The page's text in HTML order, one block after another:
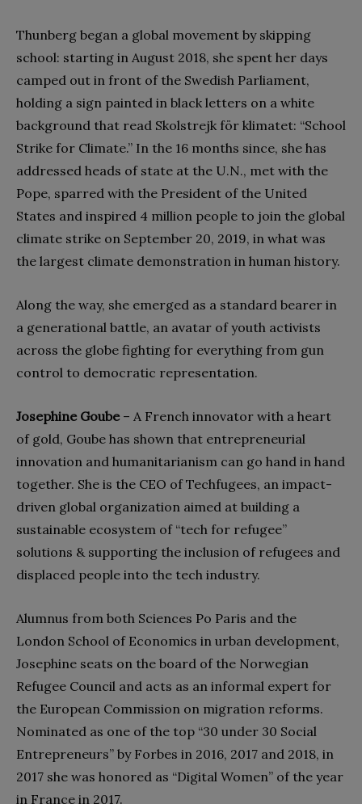
Thunberg began a global movement by skipping
school: starting in August 2018, she spent her days
camped out in front of the Swedish Parliament,
holding a sign painted in black letters on a white
background that read Skolstrejk för klimatet: “School
Strike for Climate.” In the 16 months since, she has
addressed heads of state at the U.N., met with the
Pope, sparred with the President of the United
States and inspired 4 million people to join the global
climate strike on September 20, 2019, in what was
the largest climate demonstration in human history.
Along the way, she emerged as a standard bearer in
a generational battle, an avatar of youth activists
across the globe fighting for everything from gun
control to democratic representation.
Josephine Goube – A French innovator with a heart
of gold, Goube has shown that entrepreneurial
innovation and humanitarianism can go hand in hand
together. She is the CEO of Techfugees, an impact-
driven global organization aimed at building a
sustainable ecosystem of “tech for refugee”
solutions & supporting the inclusion of refugees and
displaced people into the tech industry.
Alumnus from both Sciences Po Paris and the
London School of Economics in urban development,
Josephine seats on the board of the Norwegian
Refugee Council and acts as an informal expert for
the European Commission on migration reforms.
Nominated as one of the top “30 under 30 Social
Entrepreneurs” by Forbes in 2016, 2017 and 2018, in
2017 she was honored as “Digital Women” of the year
in France in 2017.